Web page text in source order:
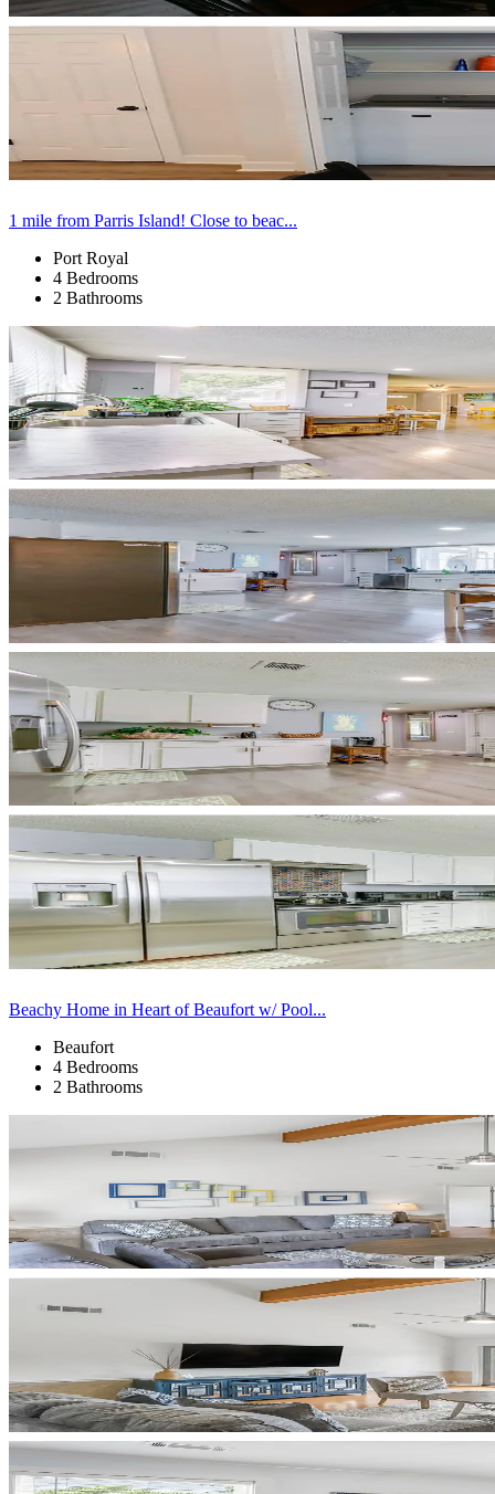
1 mile from Parris Island! Close to beac...
Port Royal
4 Bedrooms
2 Bathrooms
Beachy Home in Heart of Beaufort w/ Pool...
Beaufort
4 Bedrooms
2 Bathrooms